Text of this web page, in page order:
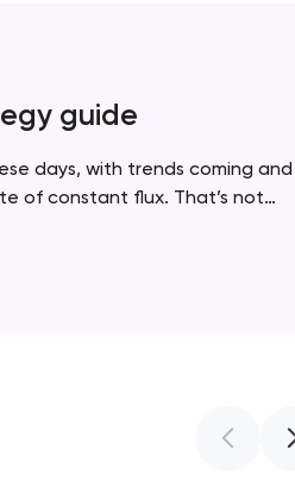
guide
days, with trends coming and
of constant flux. That’s not